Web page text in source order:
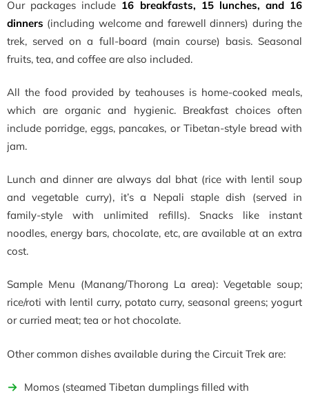
Our packages include 16 breakfasts, 15 lunches, and 16
dinners (including welcome and farewell dinners) during the
trek, served on a full-board (main course) basis. Seasonal
fruits, tea, and coffee are also included.
All the food provided by teahouses is home-cooked meals,
which are organic and hygienic. Breakfast choices often
include porridge, eggs, pancakes, or Tibetan-style bread with
jam.
Lunch and dinner are always dal bhat (rice with lentil soup
and vegetable curry), it’s a Nepali staple dish (served in
family-style with unlimited refills). Snacks like instant
noodles, energy bars, chocolate, etc, are available at an extra
cost.
Sample Menu (Manang/Thorong La area): Vegetable soup;
rice/roti with lentil curry, potato curry, seasonal greens; yogurt
or curried meat; tea or hot chocolate.
Other common dishes available during the Circuit Trek are:
Momos (steamed Tibetan dumplings filled with